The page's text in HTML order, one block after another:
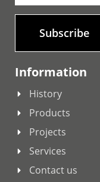
Subscribe
Information
History
Products
Projects
Services
Contact us